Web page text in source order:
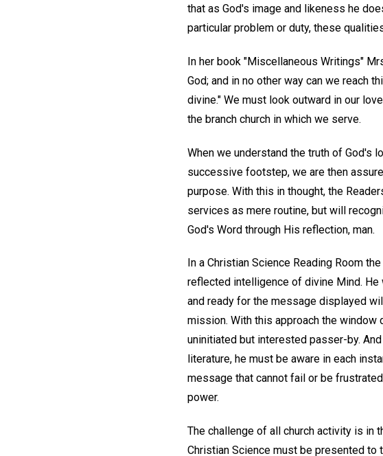
that as God's image and likeness he
particular problem or duty, these
In her book "Miscellaneous Writings"
God; and in no other way can we
divine." We must look outward in our
the branch church in which we serve.
When we understand the truth of God's
successive footstep, we are then
purpose. With this in thought, the
services as mere routine, but will
God's Word through His reflection, man.
In a Christian Science Reading Room
reflected intelligence of divine Mind. He
and ready for the message displayed
mission. With this approach the
uninitiated but interested passer-by.
literature, he must be aware in each
message that cannot fail or be
power.
The challenge of all church activity is in
Christian Science must be presented